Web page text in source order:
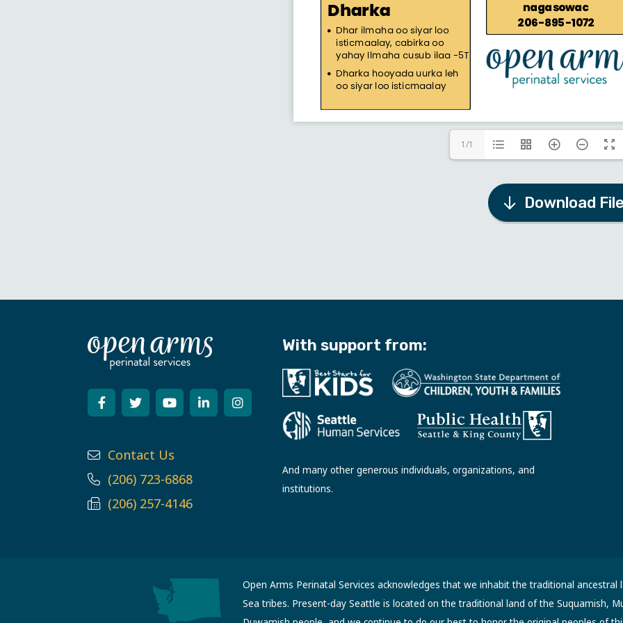
1/1
Download
Contact Us
(206) 723-6868
(206) 257-4146
With support from:
And many other generous individuals, organizations, and
institutions.
Open Arms Perinatal Services acknowledges that we inhabit the traditional ancestral
Sea tribes. Present-day Seattle is located on the traditional land of the Suquamish,